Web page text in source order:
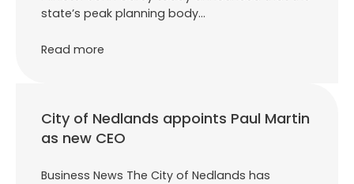
state’s peak planning body…
Read more
City of Nedlands appoints Paul Martin
as new CEO
Business News The City of Nedlands has